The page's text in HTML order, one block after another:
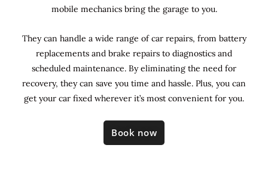
mobile mechanics bring the garage to you.
They can handle a wide range of car repairs, from battery
replacements and brake repairs to diagnostics and
scheduled maintenance. Byeliminating the need for
recovery, they can save you time and hassle. Plus, you can
get your car fixed wherever it’s most convenient for you.
Book now